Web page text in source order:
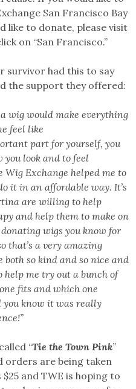
San Francisco Bay
like to donate, please visit
on “San Francisco.”
survivor had this to say
the support they offered:
wig would make everything
feel like
part for yourself, you
you look and to feel
Exchange helped me to
it in an affordable way. It’s
are willing to help
and help them to make on
wigs you know for
that’s a very amazing
so kind and so nice and
me try out a bunch of
fits and which one
you know it was really
“Tie the Town Pink”
orders are being taken
and TWE is hoping to